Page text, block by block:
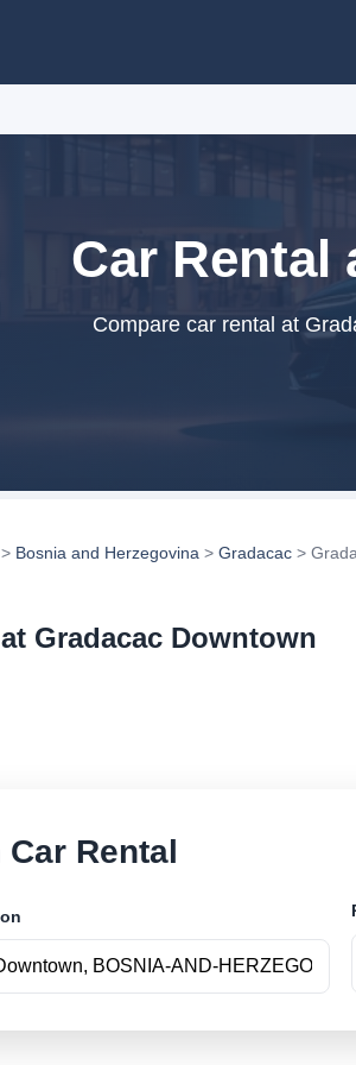
Car Rental
Compare car rental at
> Bosnia and Herzegovina > Gradacac >
Gradacac Downtown
Car Rental